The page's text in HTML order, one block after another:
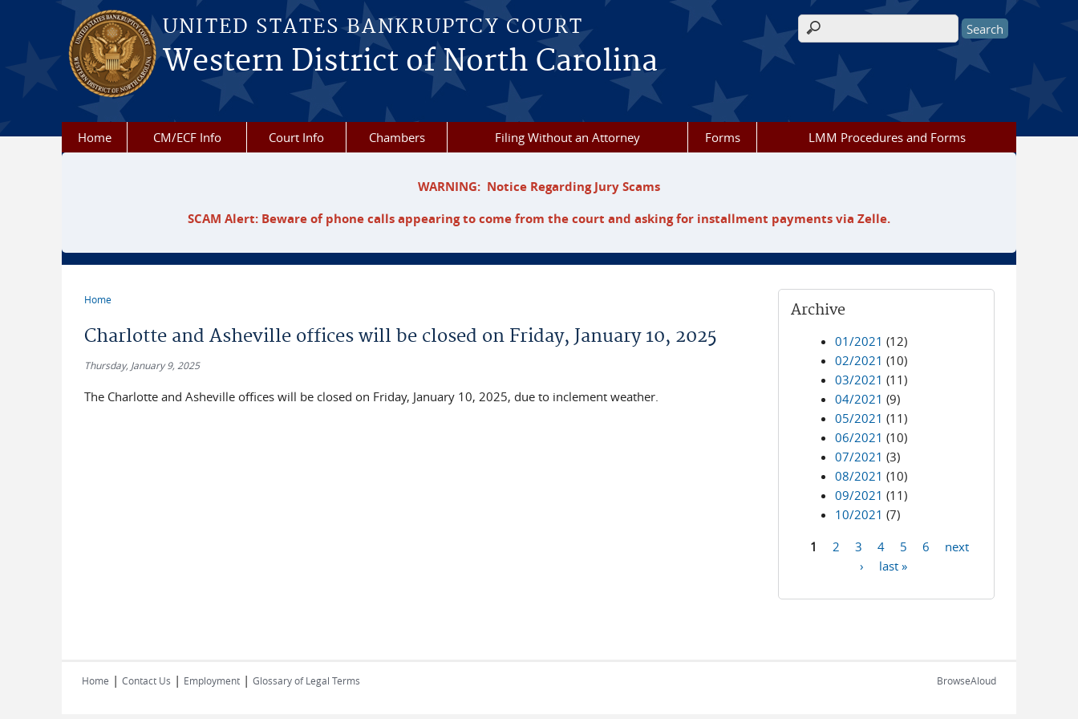
Skip to main content
UNITED STATES BANKRUPTCY COURT
Western District of North Carolina
Search form
Home CM/ECF Info Court Info Chambers Filing Without an Attorney Forms LMM Procedures and Forms
WARNING: Notice Regarding Jury Scams
SCAM Alert: Beware of phone calls appearing to come from the court and asking for installment payments via Zelle.
Home
Charlotte and Asheville offices will be closed on Friday, January 10, 2025
Thursday, January 9, 2025
The Charlotte and Asheville offices will be closed on Friday, January 10, 2025, due to inclement weather.
Archive
01/2021 (12)
02/2021 (10)
03/2021 (11)
04/2021 (9)
05/2021 (11)
06/2021 (10)
07/2021 (3)
08/2021 (10)
09/2021 (11)
10/2021 (7)
1 2 3 4 5 6
next
›
last »
Home | Contact Us | Employment | Glossary of Legal Terms BrowseAloud